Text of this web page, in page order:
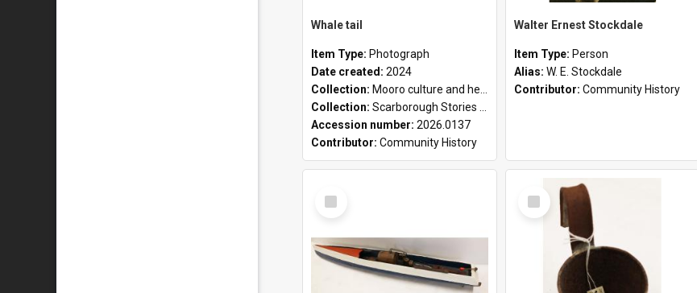
Whale tail
Item Type: Photograph
Date created: 2024
Collection: Mooro culture and heritage collection
Collection: Scarborough Stories Online Exhibition
Accession number: 2026.0137
Contributor: Community History
Walter Ernest Stockdale
Item Type: Person
Alias: W. E. Stockdale
Contributor: Community History
Select
Item
Select
Item